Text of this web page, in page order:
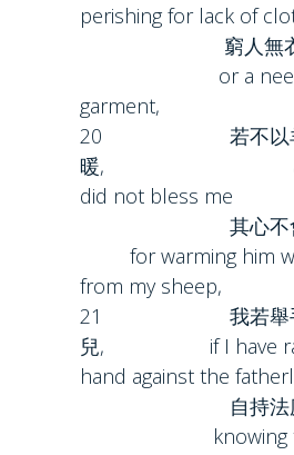
perishing for lack of
窮人無衣
or a needy
garment,
20 若不以羊
暖, and
did not bless me
其心不會
for warming him
from my sheep,
21 我若舉手
兒, if I have
hand against the
自持法庭
knowing